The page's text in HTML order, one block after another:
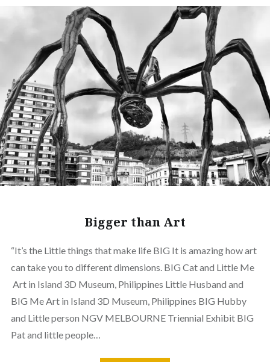
Bigger than Art
“It’s the Little things that make life BIG It is amazing how art
can take you to different dimensions. BIG Cat and Little Me
Art in Island 3D Museum, Philippines Little Husband and
BIG Me Art in Island 3D Museum, Philippines BIG Hubby
and Little person NGV MELBOURNE Triennial Exhibit BIG
Pat and little people…